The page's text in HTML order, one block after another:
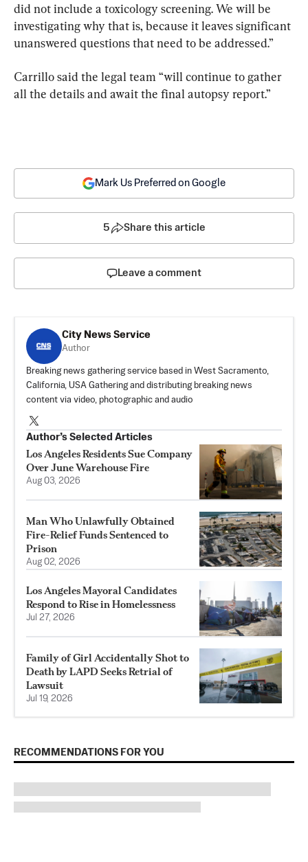
did not include a toxicology screening. We will be
investigating why that is, because it leaves significant
unanswered questions that need to be addressed.”
Carrillo said the legal team “will continue to gather
all the details and await the final autopsy report.”
Mark Us Preferred on Google
5 Share this article
Leave a comment
City News Service
Author
Breaking news gathering service based in West Sacramento,
California, USA Gathering and distributing breaking news
content via video, photographic and audio
Author’s Selected Articles
Los Angeles Residents Sue Company
Over June Warehouse Fire
Aug 03, 2026
Man Who Unlawfully Obtained
Fire-Relief Funds Sentenced to
Prison
Aug 02, 2026
Los Angeles Mayoral Candidates
Respond to Rise in Homelessness
Jul 27, 2026
Family of Girl Accidentally Shot to
Death by LAPD Seeks Retrial of
Lawsuit
Jul 19, 2026
RECOMMENDATIONS FOR YOU